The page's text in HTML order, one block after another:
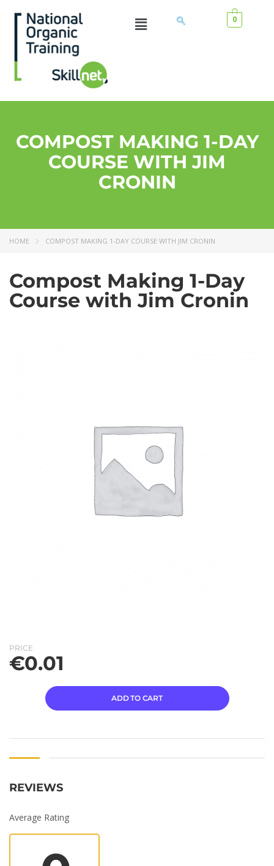
0
COMPOST MAKING 1-DAY
COURSE WITH JIM
CRONIN
HOME COMPOST MAKING 1-DAY COURSE WITH JIM CRONIN
Compost Making 1-Day
Course with Jim Cronin
PRICE
€0.01
ADD TO CART
REVIEWS
Average Rating